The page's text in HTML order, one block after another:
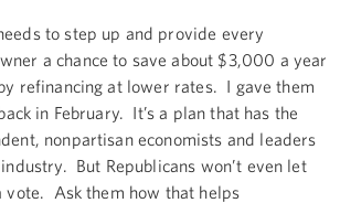
to step up and provide every
a chance to save about $3,000 a year
refinancing at lower rates. I gave them
in February. It’s a plan that has the
nonpartisan economists and leaders
But Republicans won’t even let
vote. Ask them how that helps